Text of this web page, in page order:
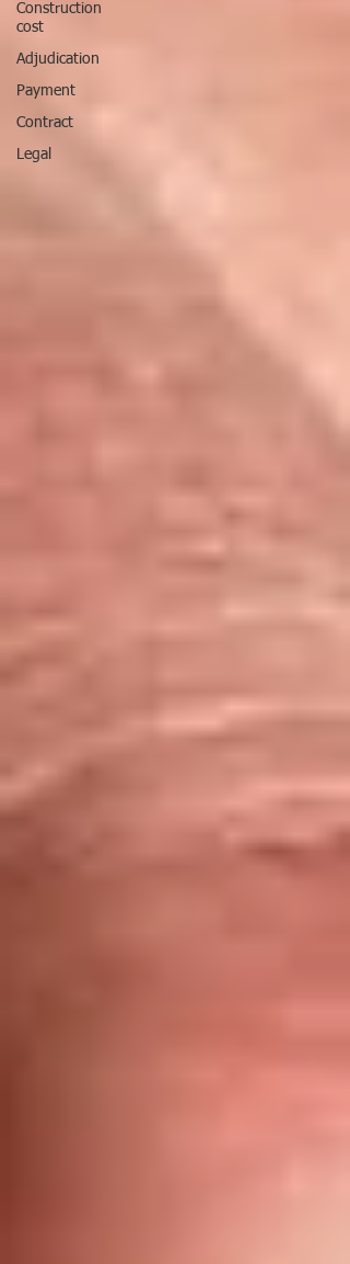
Construction
cost
Adjudication
Payment
Contract
Legal